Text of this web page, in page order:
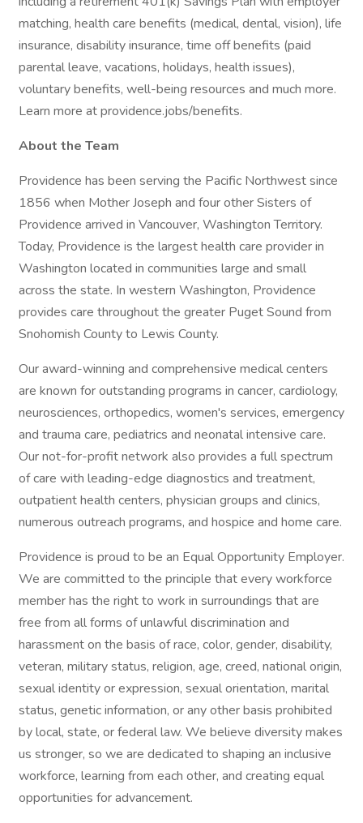
matching, health care benefits (medical, dental, vision), life
insurance, disability insurance, time off benefits (paid
parental leave, vacations, holidays, health issues),
voluntary benefits, well-being resources and much more.
Learn more at providence.jobs/benefits.
About the Team
Providence has been serving the Pacific Northwest since
1856 when Mother Joseph and four other Sisters of
Providence arrived in Vancouver, Washington Territory.
Today, Providence is the largest health care provider in
Washington located in communities large and small
across the state. In western Washington, Providence
provides care throughout the greater Puget Sound from
Snohomish County to Lewis County.
Our award-winning and comprehensive medical centers
are known for outstanding programs in cancer, cardiology,
neurosciences, orthopedics, women's services, emergency
and trauma care, pediatrics and neonatal intensive care.
Our not-for-profit network also provides a full spectrum
of care with leading-edge diagnostics and treatment,
outpatient health centers, physician groups and clinics,
numerous outreach programs, and hospice and home care.
Providence is proud to be an Equal Opportunity Employer.
We are committed to the principle that every workforce
member has the right to work in surroundings that are
free from all forms of unlawful discrimination and
harassment on the basis of race, color, gender, disability,
veteran, military status, religion, age, creed, national origin,
sexual identity or expression, sexual orientation, marital
status, genetic information, or any other basis prohibited
by local, state, or federal law. We believe diversity makes
us stronger, so we are dedicated to shaping an inclusive
workforce, learning from each other, and creating equal
opportunities for advancement.